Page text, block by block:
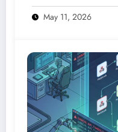
May 11, 2026